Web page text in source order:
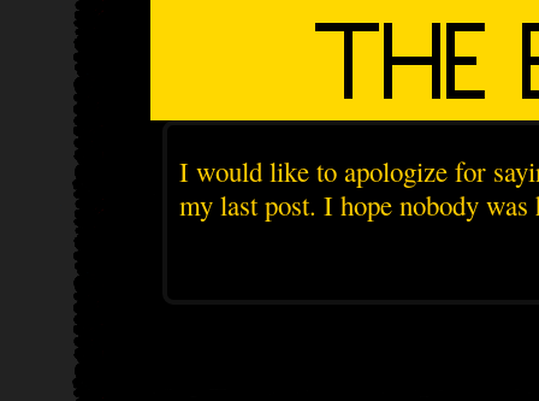
I would like to apologize for
my last post. I hope nobody was